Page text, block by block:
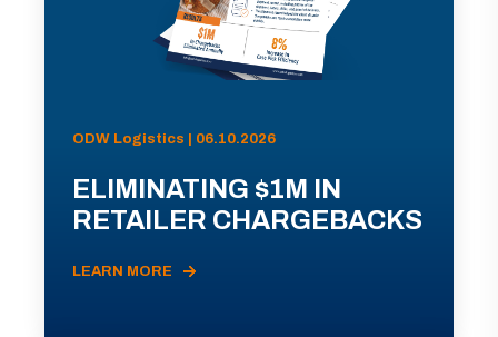
ODW Logistics | 06.10.2026
ELIMINATING $1M IN
RETAILER CHARGEBACKS
LEARN MORE